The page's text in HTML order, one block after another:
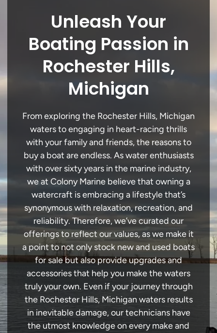
Unleash Your
Boating Passion in
Rochester Hills,
Michigan
From exploring the Rochester Hills, Michigan
waters to engaging in heart-racing thrills
with your family and friends, the reasons to
buy a boat are endless. As water enthusiasts
with over sixty years in the marine industry,
we at Colony Marine believe that owning a
watercraft is embracing a lifestyle that’s
synonymous with relaxation, recreation, and
reliability. Therefore, we’ve curated our
offerings to reflect our values, as we make it
a point to not only stock new and used boats
for sale but also provide upgrades and
accessories that help you make the waters
truly your own. Even if your journey through
the Rochester Hills, Michigan waters results
in inevitable damage, our technicians have
the utmost knowledge on every make and